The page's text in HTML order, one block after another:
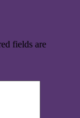
fields are